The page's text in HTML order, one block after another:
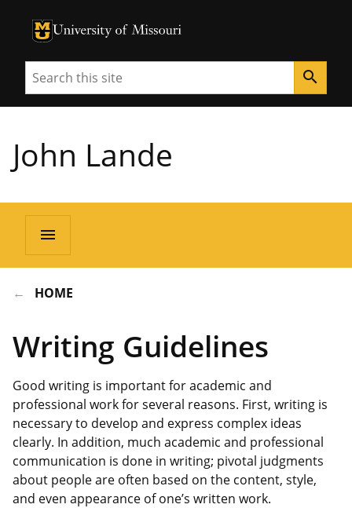
University of Missouri Homepage
University of Missouri Homepage
Search search
John Lande
menu
HOME
Writing Guidelines
Good writing is important for academic and
professional work for several reasons. First, writing is
necessary to develop and express complex ideas
clearly. In addition, much academic and professional
communication is done in writing; pivotal judgments
about people are often based on the content, style,
and even appearance of one’s written work.